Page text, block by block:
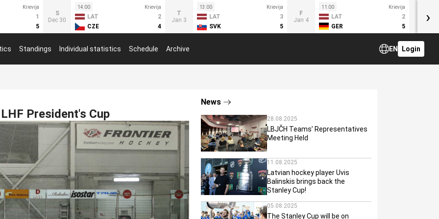
Krievija
1
5
S
Dec 30
14:00 Krievija
LAT
2
CZE
4
T
Jan 3
13:00 Krievija
LAT
3
SVK
5
F
Jan 4
11:00 Krievija
LAT
2
GER
5
›
Standings Individual statistics Schedule Archive EN Login
President's Cup
News
28.08.2025
LBJČH Teams’ Representatives
Meeting Held
11.08.2025
Latvian hockey player Uvis
Balinskis brings back the
Stanley Cup!
05.08.2025
The Stanley Cup will be on